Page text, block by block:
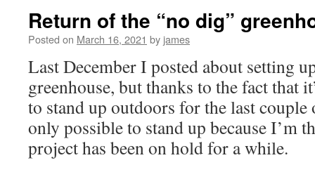
Return of the “no dig”
Posted on March 16, 2021 by james
Last December I posted about setting
greenhouse, but thanks to the fact that
to stand up outdoors for the last couple
only possible to stand up because I’m
project has been on hold for a while.